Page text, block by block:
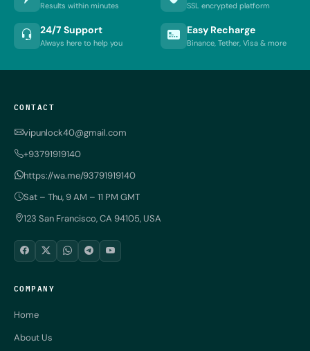
Results within minutes SSL encrypted platform
24/7 Support
Always here to help you
Easy Recharge
Binance, Tether, Visa & more
CONTACT
vipunlock40@gmail.com
+93791919140
https://wa.me/93791919140
Sat – Thu, 9 AM – 11 PM GMT
123 San Francisco, CA 94105, USA
COMPANY
Home
About Us